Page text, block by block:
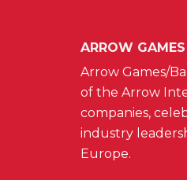
ARROW
Arrow Games/
of the Arrow
companies,
industry
Europe.